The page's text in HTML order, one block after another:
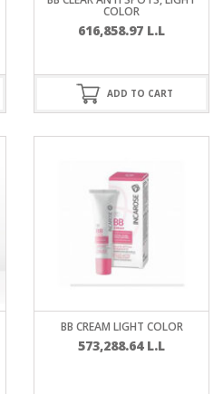
COLOR
616,858.97 L.L
ADD TO CART
BB CREAM LIGHT COLOR
573,288.64 L.L